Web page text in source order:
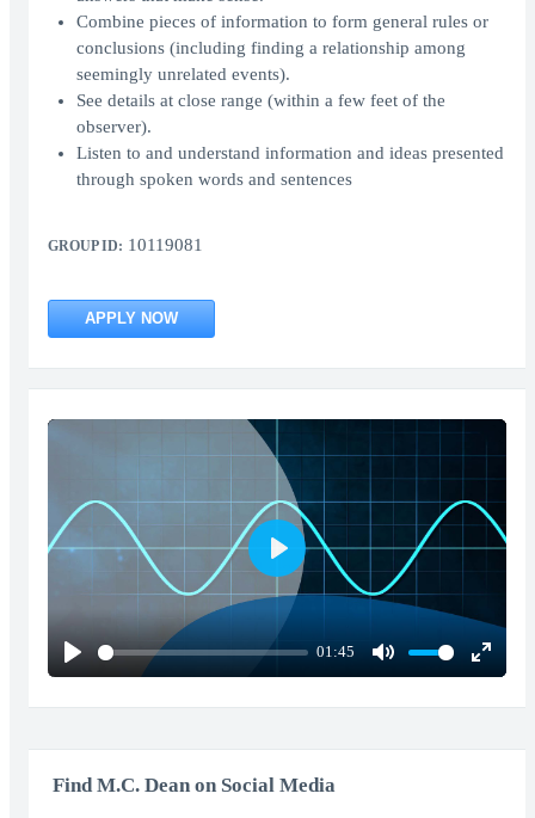
Combine pieces of information to form general rules or
conclusions (including finding a relationship among
seemingly unrelated events).
See details at close range (within a few feet of the
observer).
Listen to and understand information and ideas presented
through spoken words and sentences
GROUP ID: 10119081
APPLY NOW
Play
01:45
Mute
Enter
Play
Find M.C. Dean on Social Media